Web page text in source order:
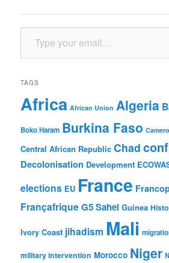
Type your email…
TAGS
Africa African Union Algeria
Boko Haram Burkina Faso
Central African Republic Chad
Decolonisation Development
elections EU France
FrançafriqueG5 Sahel Guinea
Ivory Coast jihadism Mali
military intervention Morocco Niger